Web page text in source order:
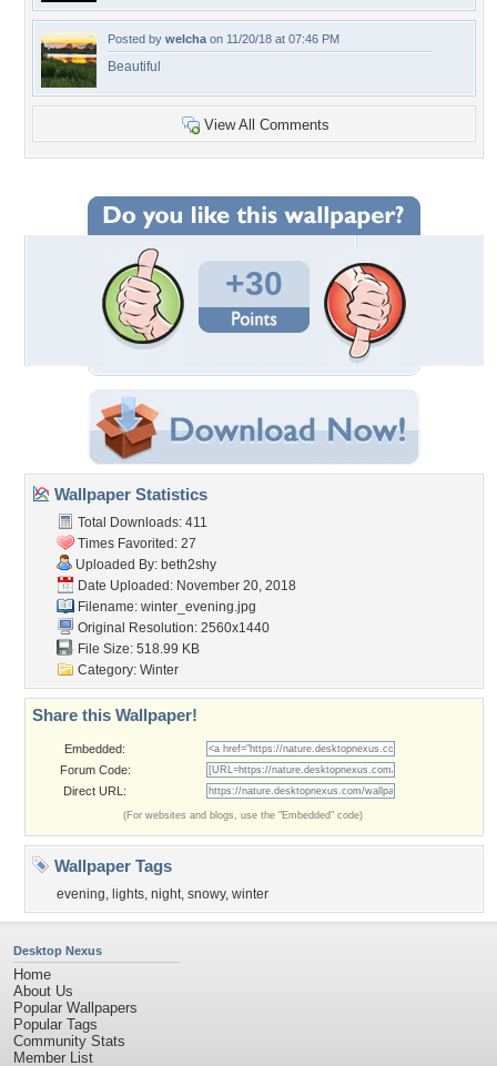
Posted by welcha on 11/20/18 at 07:46 PM
Beautiful
View All Comments
+30
Wallpaper Statistics
Total Downloads: 411
Times Favorited: 27
Uploaded By: beth2shy
Date Uploaded: November 20, 2018
Filename: winter_evening.jpg
Original Resolution: 2560x1440
File Size: 518.99 KB
Category: Winter
Share this Wallpaper!
Embedded:
Forum Code:
Direct URL:
(For websites and blogs, use the "Embedded" code)
Wallpaper Tags
evening, lights, night, snowy, winter
Desktop Nexus
Home
About Us
Popular Wallpapers
Popular Tags
Community Stats
Member List